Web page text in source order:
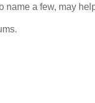
a few, may